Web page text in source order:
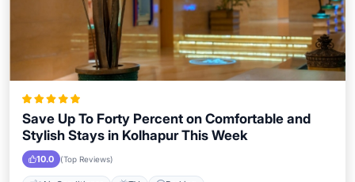
Save Up To Forty Percent on Comfortable and
Stylish Stays in Kolhapur This Week
10.0 (Top Reviews)